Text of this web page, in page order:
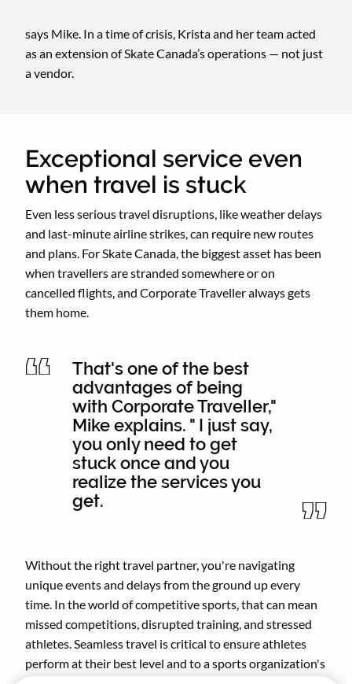
says Mike. In a time of crisis, Krista and her team acted
as an extension of Skate Canada’s operations — not just
a vendor.
Exceptional service even
when travel is stuck
Even less serious travel disruptions, like weather delays
and last-minute airline strikes, can require new routes
and plans. For Skate Canada, the biggest asset has been
when travellers are stranded somewhere or on
cancelled flights, and Corporate Traveller always gets
them home.
That's one of the best
advantages of being
with Corporate Traveller,"
Mike explains. " I just say,
you only need to get
stuck once and you
realize the services you
get.
Without the right travel partner, you're navigating
unique events and delays from the ground up every
time. In the world of competitive sports, that can mean
missed competitions, disrupted training, and stressed
athletes. Seamless travel is critical to ensure athletes
perform at their best level and to a sports organization's